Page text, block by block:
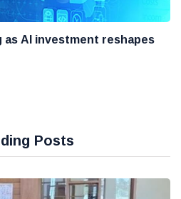
AI investment reshapes
Posts